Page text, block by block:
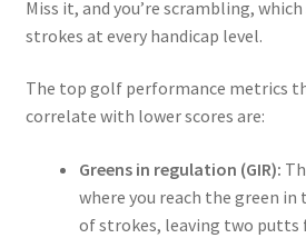
Miss it, and you’re scrambling,
strokes at every handicap level.
The top golf performance metrics
correlate with lower scores are:
Greens in regulation (GIR):
where you reach the green in
of strokes, leaving two putts